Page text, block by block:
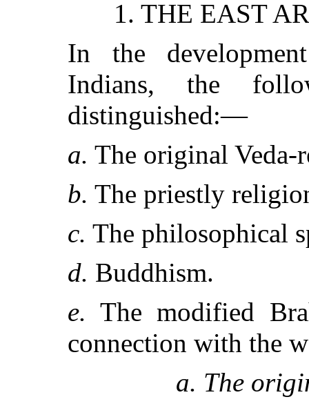
1. THE EAST
In the
Indians, the
distinguished:—
a. The original Veda-
b. The priestly
c. The philosophical
d. Buddhism.
e. The modified
connection with the
a. The